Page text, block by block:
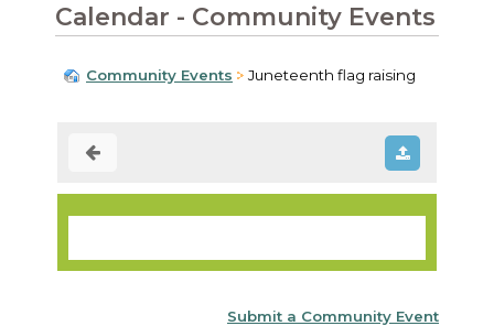
Calendar - Community Events
Community Events Juneteenth flag raising
Submit a Community Event